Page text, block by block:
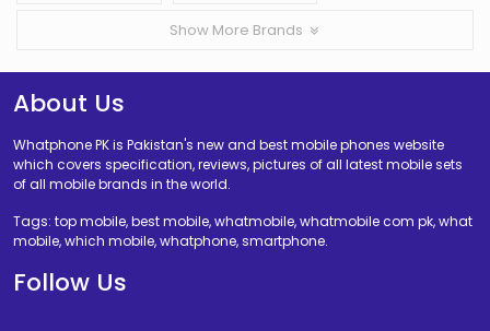
Show More Brands
About Us
Whatphone PK is Pakistan's new and best mobile phones website
which covers specification, reviews, pictures of all latest mobile sets
of all mobile brands in the world.
Tags: top mobile, best mobile, whatmobile, whatmobile com pk, what
mobile, which mobile, whatphone, smartphone.
Follow Us